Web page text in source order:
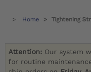
Home Tightening
Attention: Our system
for routine